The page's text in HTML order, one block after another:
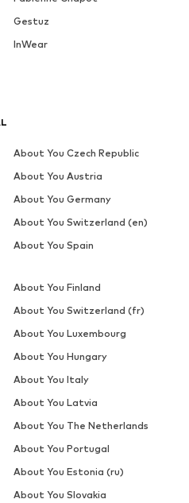
Gestuz
InWear
About You Czech Republic
About You Austria
About You Germany
About You Switzerland (en)
About You Spain
About You Finland
About You Switzerland (fr)
About You Luxembourg
About You Hungary
About You Italy
About You Latvia
About You The Netherlands
About You Portugal
About You Estonia (ru)
About You Slovakia